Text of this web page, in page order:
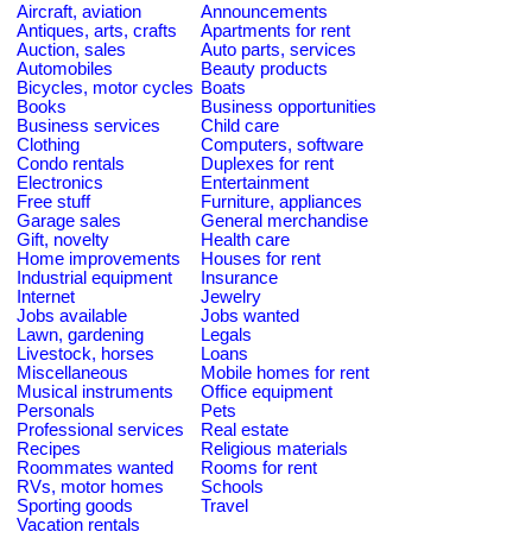
Aircraft, aviation
Announcements
Antiques, arts, crafts
Apartments for rent
Auction, sales
Auto parts, services
Automobiles
Beauty products
Bicycles, motor cycles Boats
Books
Business opportunities
Business services
Child care
Clothing
Computers, software
Condo rentals
Duplexes for rent
Electronics
Entertainment
Free stuff
Furniture, appliances
Garage sales
General merchandise
Gift, novelty
Health care
Home improvements
Houses for rent
Industrial equipment
Insurance
Internet
Jewelry
Jobs available
Jobs wanted
Lawn, gardening
Legals
Livestock, horses
Loans
Miscellaneous
Mobile homes for rent
Musical instruments
Office equipment
Personals
Pets
Professional services
Real estate
Recipes
Religious materials
Roommates wanted
Rooms for rent
RVs, motor homes
Schools
Sporting goods
Travel
Vacation rentals